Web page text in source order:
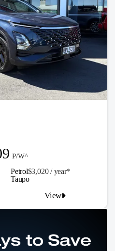
Petrol$3,020 / year*
P/W^
View
Taupo